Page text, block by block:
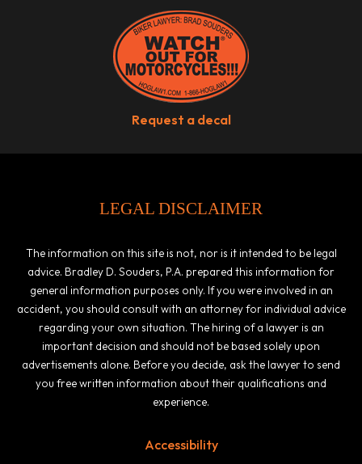
Request a decal
LEGAL DISCLAIMER
The information on this site is not, nor is it intended to be legal
advice. Bradley D. Souders, P.A. prepared this information for
general information purposes only. If you were involved in an
accident, you should consult with an attorney for individual advice
regarding your own situation. The hiring of a lawyer is an
important decision and should not be based solely upon
advertisements alone. Before you decide, ask the lawyer to send
you free written information about their qualifications and
experience.
Accessibility